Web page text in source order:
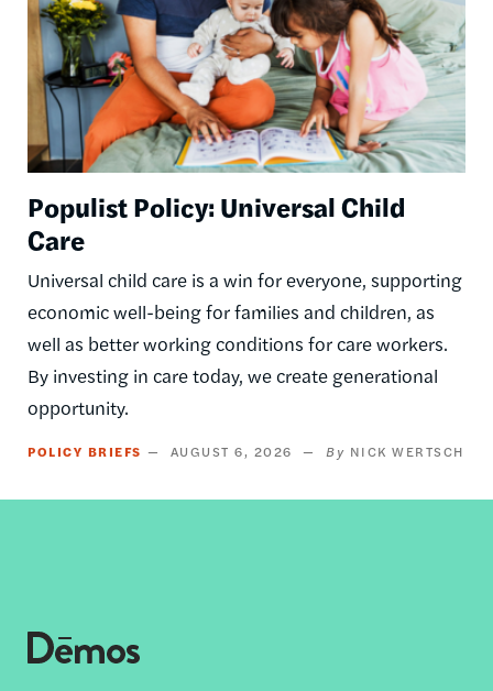
Populist Policy: Universal Child
Care
Universal child care is a win for everyone, supporting
economic well-being for families and children, as
well as better working conditions for care workers.
By investing in care today, we create generational
opportunity.
POLICY BRIEFS AUGUST 6, 2026 NICK WERTSCH